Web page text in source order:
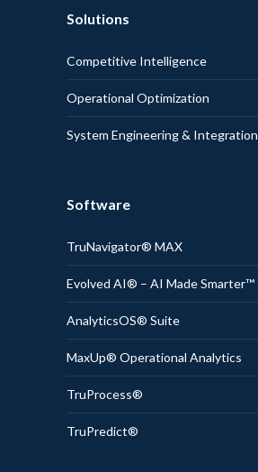
Solutions
Competitive Intelligence
Operational Optimization
System Engineering & Integration
Software
TruNavigator® MAX
Evolved AI® – AI Made Smarter™
AnalyticsOS® Suite
MaxUp® Operational Analytics
TruProcess®
TruPredict®